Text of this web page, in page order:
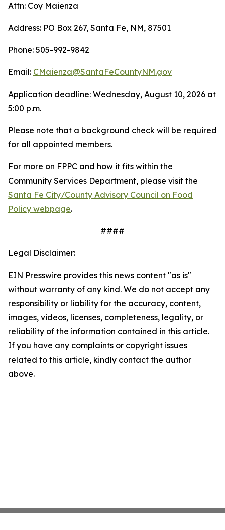
Attn: Coy Maienza
Address: PO Box 267, Santa Fe, NM, 87501
Phone: 505-992-9842
Email: CMaienza@SantaFeCountyNM.gov
Application deadline: Wednesday, August 10, 2026 at
5:00 p.m.
Please note that a background check will be required
for all appointed members.
For more on FPPC and how it fits within the
Community Services Department, please visit the
Santa Fe City/County Advisory Council on Food
Policy webpage.
####
Legal Disclaimer:
EIN Presswire provides this news content "as is"
without warranty of any kind. We do not accept any
responsibility or liability for the accuracy, content,
images, videos, licenses, completeness, legality, or
reliability of the information contained in this article.
If you have any complaints or copyright issues
related to this article, kindly contact the author
above.